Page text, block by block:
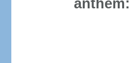
anthem: